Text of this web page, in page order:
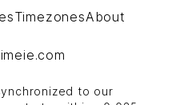
TimezonesAbout
to our